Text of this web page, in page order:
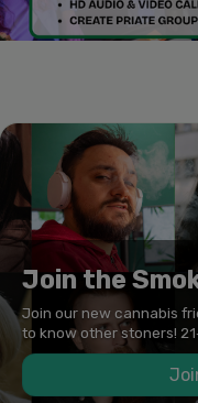
Join the
Join our new cannabis
to know other stoners!